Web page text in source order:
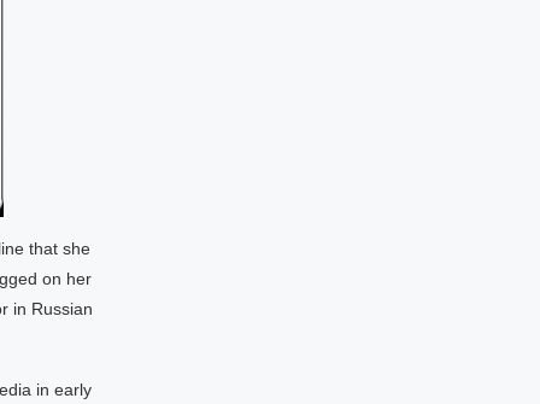
that she
on her
in Russian
in early